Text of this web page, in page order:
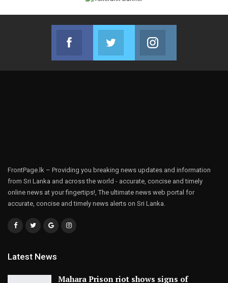
Facebook
Join us on Facebook
Twitter
Join us on Twitter
FrontPage.lk – Providing you breaking news updates and information
from Sri Lanka and across the world - accurate, concise and timely
online news at your fingertips!, The ultimate news web portal for
accurate, concise and timely news alerts on Sri Lanka.
Latest News
Mahara Prison riot shows signs of